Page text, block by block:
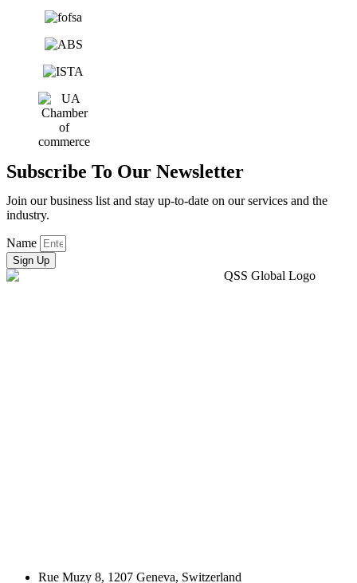
Subscribe To Our Newsletter
Join our business list and stay up-to-date on our services and the
industry.
Name
Sign Up
Rue Muzy 8, 1207 Geneva, Switzerland